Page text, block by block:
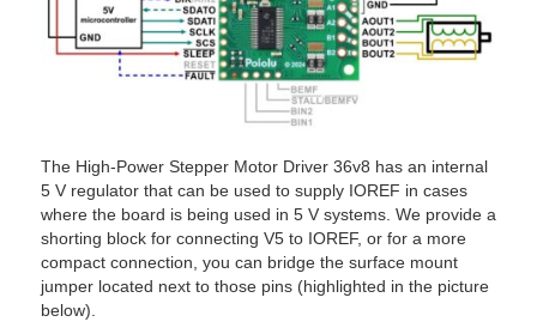
The High-Power Stepper Motor Driver 36v8 has an internal
5 V regulator that can be used to supply IOREF in cases
where the board is being used in 5 V systems. We provide a
shorting block for connecting V5 to IOREF, or for a more
compact connection, you can bridge the surface mount
jumper located next to those pins (highlighted in the picture
below).